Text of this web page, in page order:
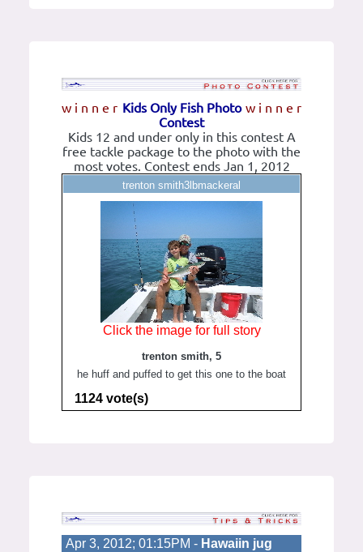
w i n n e r w i n n e r
Kids Only Fish Photo
Contest
Kids 12 and under only in this contest A
free tackle package to the photo with the
most votes. Contest ends Jan 1, 2012
trenton smith3lbmackeral
Click the image for full story
trenton smith, 5
he huff and puffed to get this one to the boat
1124 vote(s)
Apr 3, 2012; 01:15PM - Hawaiin jug